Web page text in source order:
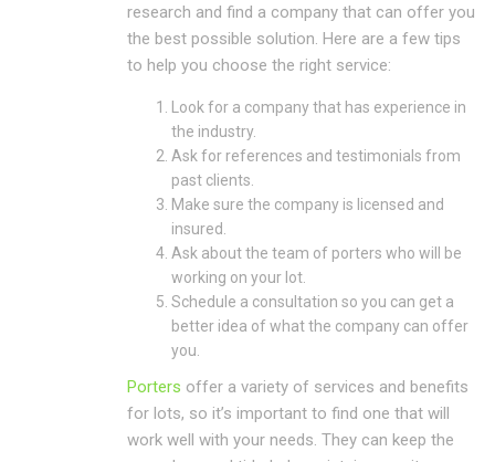
research and find a company that can offer you
the best possible solution. Here are a few tips
to help you choose the right service:
Look for a company that has experience in
the industry.
Ask for references and testimonials from
past clients.
Make sure the company is licensed and
insured.
Ask about the team of porters who will be
working on your lot.
Schedule a consultation so you can get a
better idea of what the company can offer
you.
Porters offer a variety of services and benefits
for lots, so it’s important to find one that will
work well with your needs. They can keep the